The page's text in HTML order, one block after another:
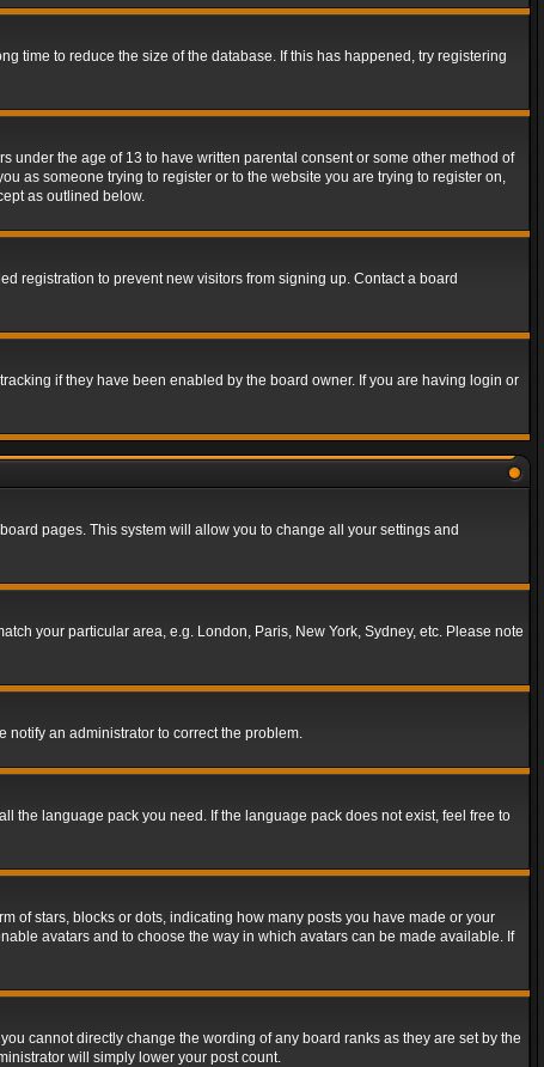
time to reduce the size of the database. If this has happened, try registering
under the age of 13 to have written parental consent or some other method of
as someone trying to register or to the website you are trying to register on,
as outlined below.
registration to prevent new visitors from signing up. Contact a board
if they have been enabled by the board owner. If you are having login or
pages. This system will allow you to change all your settings and
your particular area, e.g. London, Paris, New York, Sydney, etc. Please note
notify an administrator to correct the problem.
the language pack you need. If the language pack does not exist, feel free to
of stars, blocks or dots, indicating how many posts you have made or your
avatars and to choose the way in which avatars can be made available. If
cannot directly change the wording of any board ranks as they are set by the
will simply lower your post count.